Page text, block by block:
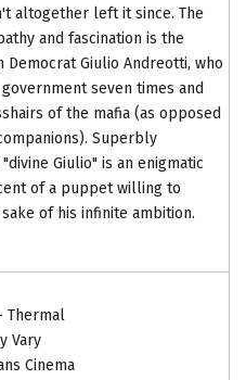
altogether left it since. The
and fascination is the
Giulio Andreotti, who
seven times and
of the mafia (as opposed
Superbly
Giulio" is an enigmatic
of a puppet willing to
of his infinite ambition.
Thermal
Vary
Cinema